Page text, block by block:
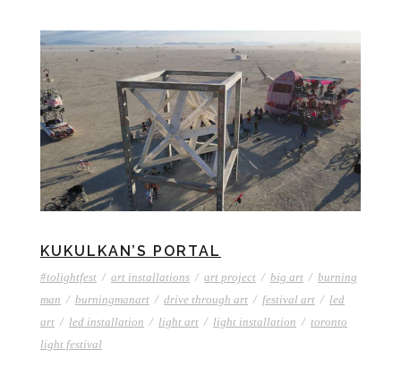
KUKULKAN’S PORTAL
#tolightfest / art installations / art project / big art / burning
man / burningmanart / drive through art / festival art / led
art / led installation / light art / light installation / toronto
light festival